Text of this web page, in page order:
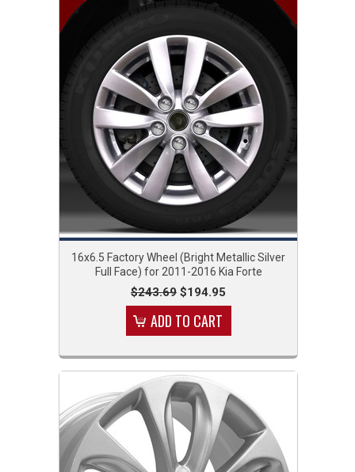
16x6.5 Factory Wheel (Bright Metallic Silver
Full Face) for 2011-2016 Kia Forte
$243.69 $194.95
ADD TO CART